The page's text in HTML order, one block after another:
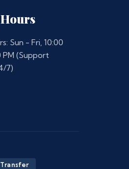
Sun - Fri, 10:00
PM (Support
7)